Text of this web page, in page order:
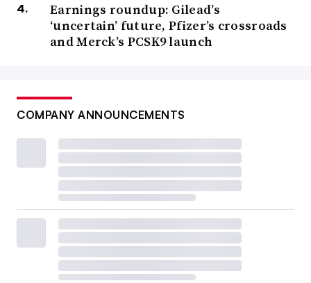
Earnings roundup: Gilead’s
‘uncertain’ future, Pfizer’s crossroads
and Merck’s PCSK9 launch
COMPANY ANNOUNCEMENTS